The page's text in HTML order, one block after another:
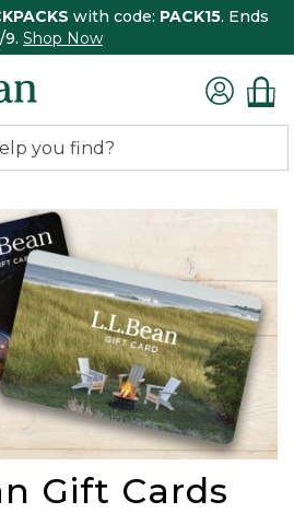
with code: PACK15. Ends
9. Shop Now
Gift Cards